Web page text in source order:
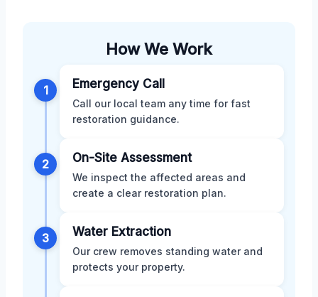
How We Work
1 Emergency Call
Call our local team any time for fast
restoration guidance.
2 On-Site Assessment
We inspect the affected areas and
create a clear restoration plan.
3 Water Extraction
Our crew removes standing water and
protects your property.